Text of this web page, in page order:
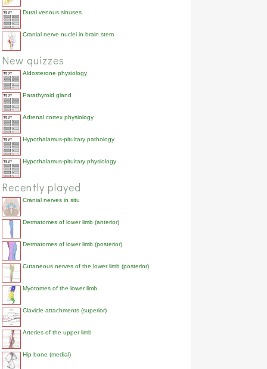
Dural venous sinuses
Cranial nerve nuclei in brain stem
New quizzes
Aldosterone physiology
Parathyroid gland
Adrenal cortex physiology
Hypothalamus-pituitary pathology
Hypothalamus-pituitary physiology
Recently played
Cranial nerves in situ
Dermatomes of lower limb (anterior)
Dermatomes of lower limb (posterior)
Cutaneous nerves of the lower limb (posterior)
Myotomes of the lower limb
Clavicle attachments (superior)
Arteries of the upper limb
Hip bone (medial)